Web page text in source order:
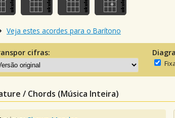
Veja estes acordes para o Barítono
cifras:
/ Chords (Música Inteira)